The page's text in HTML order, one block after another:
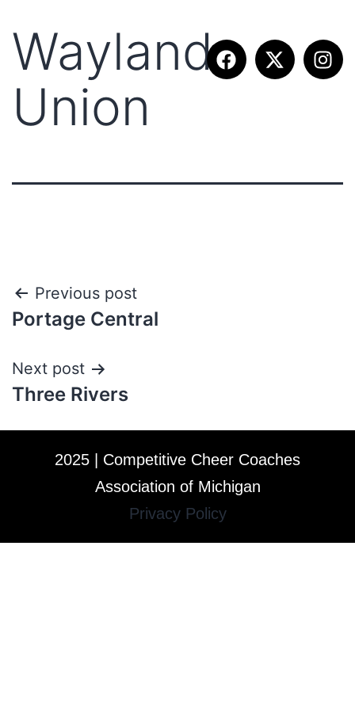
Wayland
Union
Previous post
Portage Central
Next post
Three Rivers
2025 | Competitive Cheer Coaches
Association of Michigan
Privacy Policy